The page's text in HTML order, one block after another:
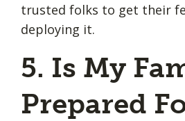
trusted folks to get their
deploying it.
5. Is My
Prepared